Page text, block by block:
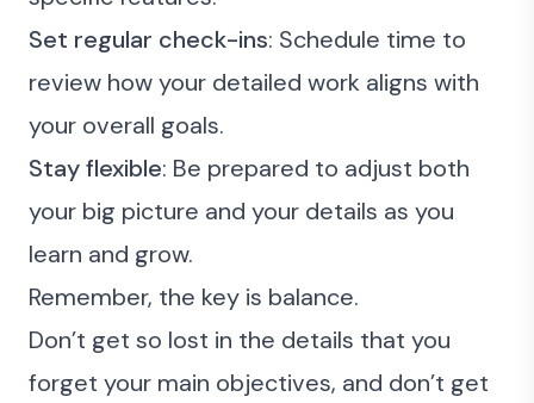
Set regular check-ins: Schedule time to
review how your detailed work aligns with
your overall goals.
Stay flexible: Be prepared to adjust both
your big picture and your details as you
learn and grow.
Remember, the key is balance.
Don’t get so lost in the details that you
forget your main objectives, and don’t get